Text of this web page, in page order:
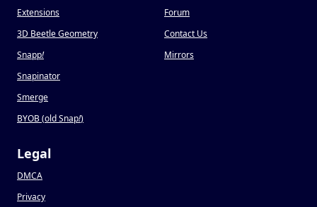
Extensions
3D Beetle Geometry
Snapp!
Snapinator
Smerge
BYOB (old Snap!)
Forum
Contact Us
Mirrors
Legal
DMCA
Privacy